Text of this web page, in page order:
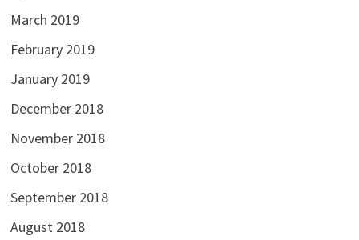
March 2019
February 2019
January 2019
December 2018
November 2018
October 2018
September 2018
August 2018